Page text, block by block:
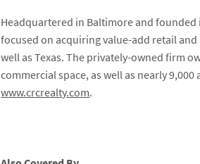
Headquartered in Baltimore and
focused on acquiring value-add retail
well as Texas. The privately-owned firm
commercial space, as well as nearly
www.crcrealty.com.